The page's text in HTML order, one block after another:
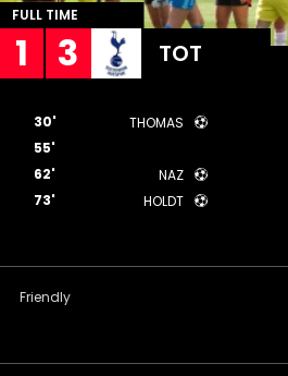
FULL TIME
1 3 TOT
THOMAS
30'
55'
NAZ
62'
HOLDT
73'
Friendly